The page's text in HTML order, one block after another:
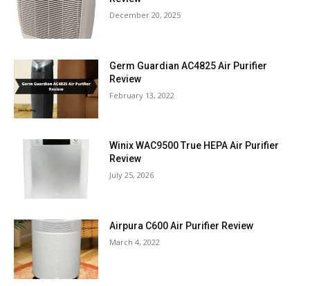
December 20, 2025
Germ Guardian AC4825 Air Purifier
Review
February 13, 2022
Winix WAC9500 True HEPA Air Purifier
Review
July 25, 2026
Airpura C600 Air Purifier Review
March 4, 2022